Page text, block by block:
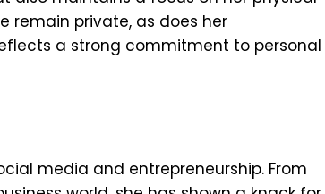
remain private, as does her
a strong commitment to personal
media and entrepreneurship. From